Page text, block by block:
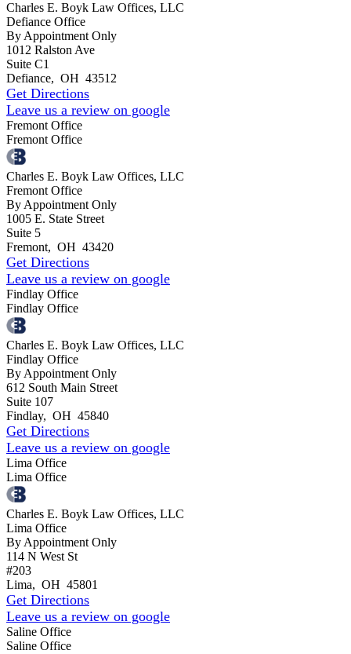
Charles E. Boyk Law Offices, LLC
Defiance Office
By Appointment Only
1012 Ralston Ave
Suite C1
Defiance, OH 43512
Get Directions
Leave us a review on google
Fremont Office
Fremont Office
Charles E. Boyk Law Offices, LLC
Fremont Office
By Appointment Only
1005 E. State Street
Suite 5
Fremont, OH 43420
Get Directions
Leave us a review on google
Findlay Office
Findlay Office
Charles E. Boyk Law Offices, LLC
Findlay Office
By Appointment Only
612 South Main Street
Suite 107
Findlay, OH 45840
Get Directions
Leave us a review on google
Lima Office
Lima Office
Charles E. Boyk Law Offices, LLC
Lima Office
By Appointment Only
114 N West St
#203
Lima, OH 45801
Get Directions
Leave us a review on google
Saline Office
Saline Office